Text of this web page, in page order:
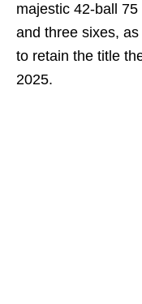
majestic 42-ball
and three sixes,
to retain the title
2025.